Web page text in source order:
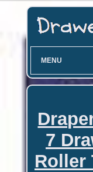
MENU
7
Roller